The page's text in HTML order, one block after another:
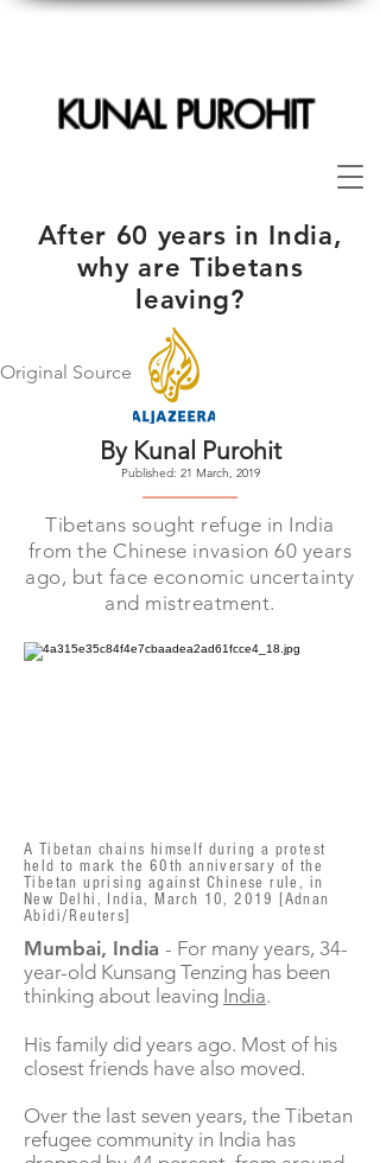
KUNAL PUROHIT
After 60 years in India,
why are Tibetans
leaving?
Original Source
By Kunal Purohit
Published: 21 March, 2019
--------------------
Tibetans sought refuge in India
from the Chinese invasion 60 years
ago, but face economic uncertainty
and mistreatment.
A Tibetan chains himself during a protest
held to mark the 60th anniversary of the
Tibetan uprising against Chinese rule, in
New Delhi, India, March 10, 2019 [Adnan
Abidi/Reuters]
Mumbai, India - For many years, 34-
year-old Kunsang Tenzing has been
thinking about leaving India.
His family did years ago. Most of his
closest friends have also moved.
Over the last seven years, the Tibetan
refugee community in India has